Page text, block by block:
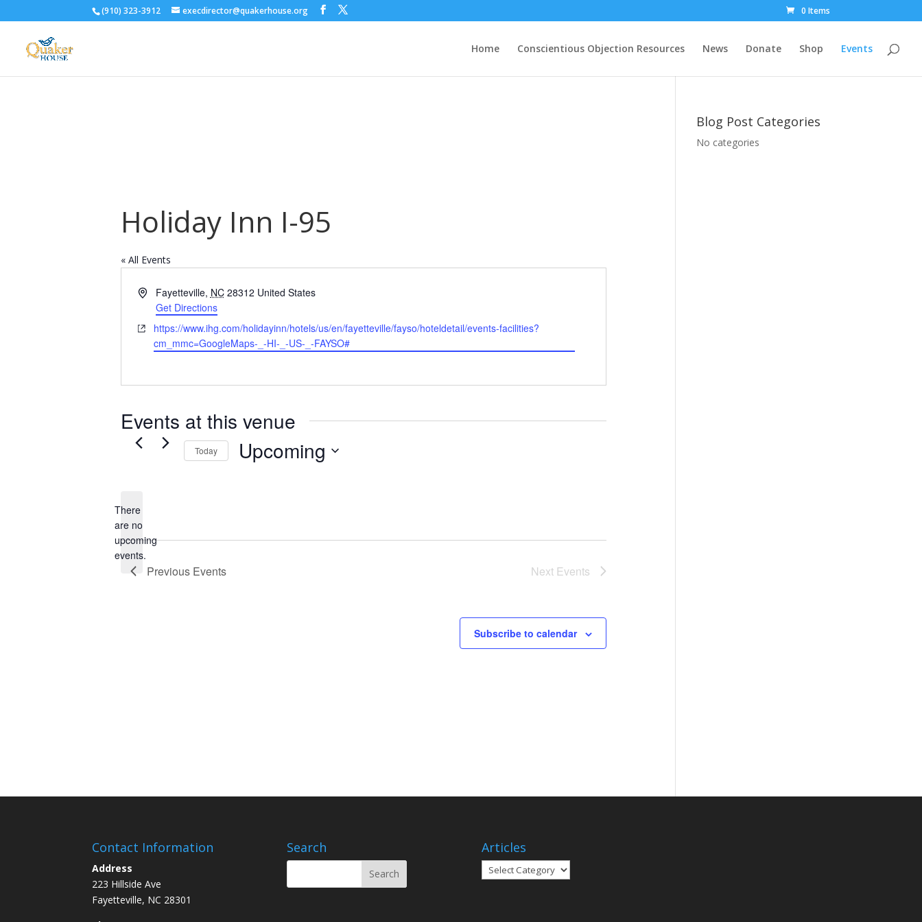
(910) 323-3912 execdirector@quakerhouse.org 0 Items
Home Conscientious Objection Resources News Donate Shop Events
Holiday Inn I-95
« All Events
AddressFayetteville, NC 28312 United States
Get Directions
Websitehttps://www.ihg.com/holidayinn/hotels/us/en/fayetteville/fayso/hoteldetail/events-facilities?
cm_mmc=GoogleMaps-_-HI-_-US-_-FAYSO#
Events at this venue
Notice
There
are no
upcoming
events.
Today Upcoming
Previous Events Next Events
Subscribe to calendar
Blog Post Categories
No categories
Contact Information
Address
223 Hillside Ave
Fayetteville, NC 28301
Search Articles
Articles